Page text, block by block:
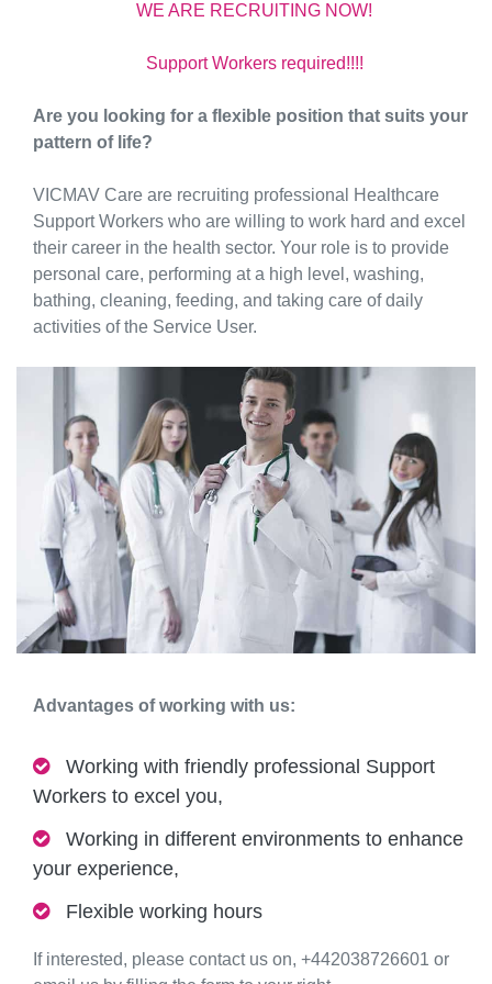
WE ARE RECRUlTING NOW!
Support Workers required!!!!
Are you looking for a flexible position that suits your
pattern of life?
VICMAV Care are recruiting professional Healthcare
Support Workers who are willing to work hard and excel
their career in the health sector. Your role is to provide
personal care, performing at a high level, washing,
bathing, cleaning, feeding, and taking care of daily
activities of the Service User.
Advantages of working with us:
Working with friendly professional Support
Workers to excel you,
Working in different environments to enhance
your experience,
Flexible working hours
If interested, please contact us on, +442038726601 or